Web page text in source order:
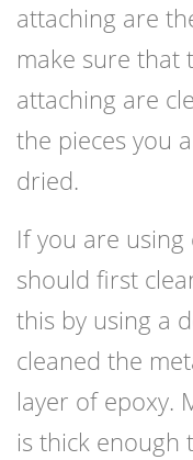
attaching are
make sure that
attaching are
the pieces you
dried.
If you are
should first
this by using a
cleaned the
layer of epoxy.
is thick enough